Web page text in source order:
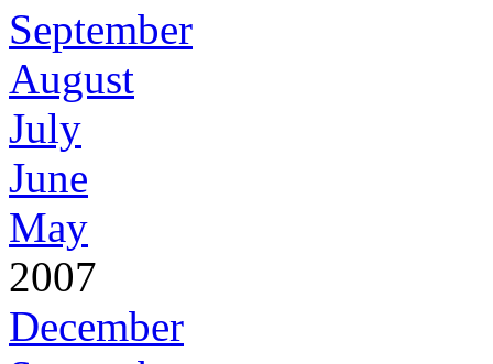
September
August
July
June
May
2007
December